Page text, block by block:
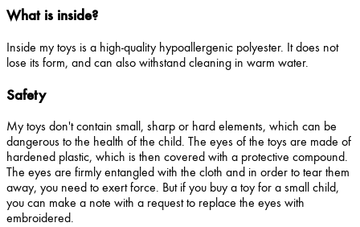
What is inside?
Inside my toys is a high-quality hypoallergenic polyester. It does not
lose its form, and can also withstand cleaning in warm water.
Safety
My toys don't contain small, sharp or hard elements, which can be
dangerous to the health of the child. The eyes of the toys are made of
hardened plastic, which is then covered with a protective compound.
The eyes are firmly entangled with the cloth and in order to tear them
away, you need to exert force. But if you buy a toy for a small child,
you can make a note with a request to replace the eyes with
embroidered.